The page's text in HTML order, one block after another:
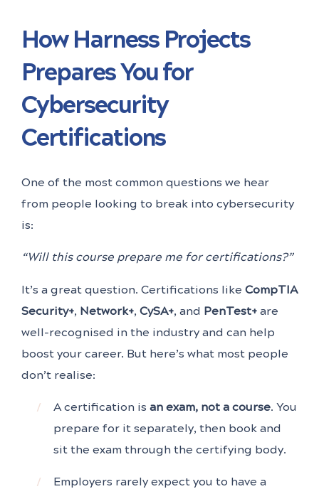
How Harness Projects
Prepares You for
Cybersecurity
Certifications
One of the most common questions we hear
from people looking to break into cybersecurity
is:
“Will this course prepare me for certifications?”
It’s a great question. Certifications like CompTIA
Security+, Network+, CySA+, and PenTest+ are
well-recognised in the industry and can help
boost your career. But here’s what most people
don’t realise:
A certification is an exam, not a course. You
prepare for it separately, then book and
sit the exam through the certifying body.
Employers rarely expect you to have a